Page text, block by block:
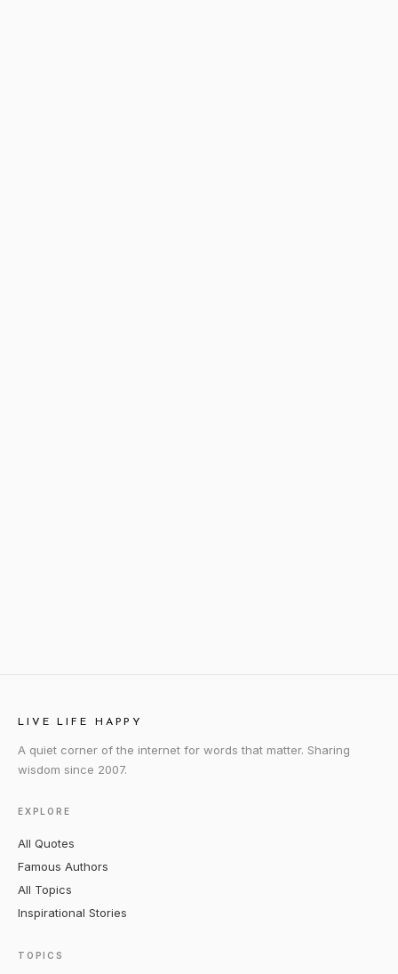
LIVE LIFE HAPPY
A quiet corner of the internet for words that matter. Sharing
wisdom since 2007.
EXPLORE
All Quotes
Famous Authors
All Topics
Inspirational Stories
TOPICS